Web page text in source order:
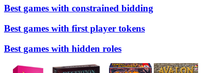
Best games with constrained bidding
Best games with first player tokens
Best games with hidden roles